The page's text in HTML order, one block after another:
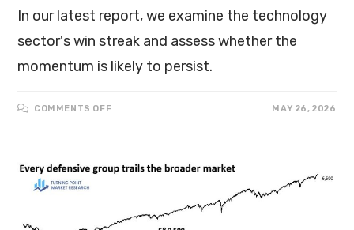
In our latest report, we examine the technology
sector's win streak and assess whether the
momentum is likely to persist.
COMMENTS OFF MAY 26, 2026